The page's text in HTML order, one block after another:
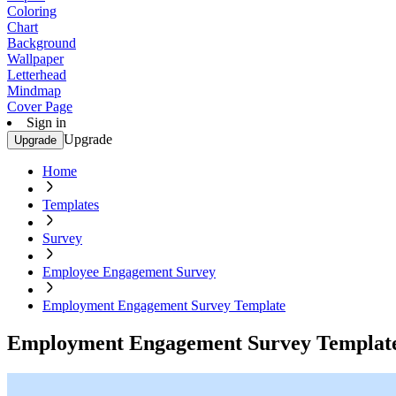
Coloring
Chart
Background
Wallpaper
Letterhead
Mindmap
Cover Page
Sign in
Upgrade Upgrade
Home
Templates
Survey
Employee Engagement Survey
Employment Engagement Survey Template
Employment Engagement Survey